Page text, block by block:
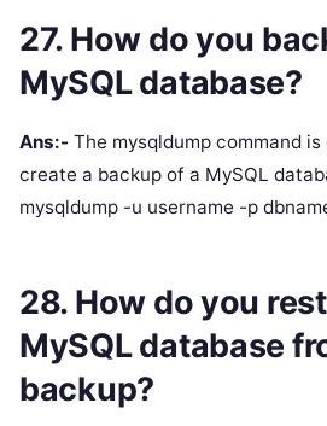
27. How do you
MySQL database?
Ans:- The mysqldump command
create a backup of a MySQL
mysqldump -u username -p
28. How do you
MySQL database
backup?